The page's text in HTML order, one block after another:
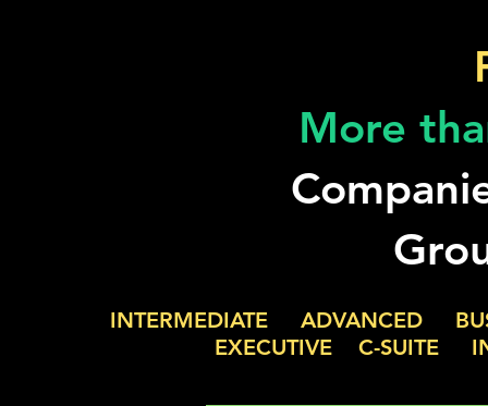
More
INTERMEDIATE ADVANCED
EXECUTIVE C-SUITE